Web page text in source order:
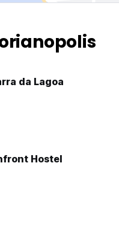
da Lagoa
Hostel